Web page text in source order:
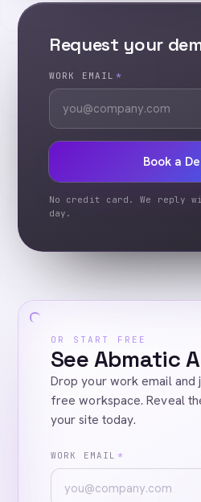
Request your
WORK EMAIL *
Book a
No credit card. We reply
day.
OR START FREE
See Abmatic
Drop your work email and
free workspace. Reveal
your site today.
WORK EMAIL *